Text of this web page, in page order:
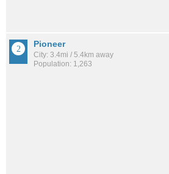
Pioneer
City: 3.4mi / 5.4km away
Population: 1,263